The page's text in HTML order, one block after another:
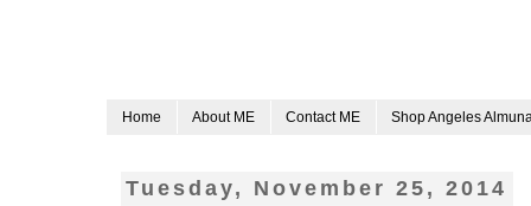
Home About ME Contact ME Shop Angeles
Tuesday, November 25, 2014